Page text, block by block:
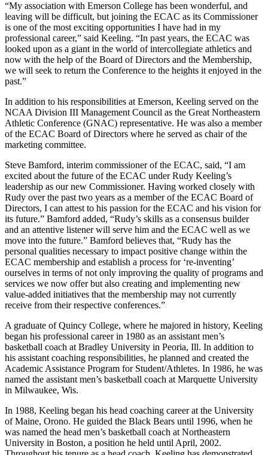
“My association with Emerson College has been wonderful, and
leaving will be difficult, but joining the ECAC as its Commissioner
is one of the most exciting opportunities I have had in my
professional career,” said Keeling. “In past years, the ECAC was
looked upon as a giant in the world of intercollegiate athletics and
now with the help of the Board of Directors and the Membership,
we will seek to return the Conference to the heights it enjoyed in the
past.”
In addition to his responsibilities at Emerson, Keeling served on the
NCAA Division III Management Council as the Great Northeastern
Athletic Conference (GNAC) representative. He was also a member
of the ECAC Board of Directors where he served as chair of the
marketing committee.
Steve Bamford, interim commissioner of the ECAC, said, “I am
excited about the future of the ECAC under Rudy Keeling’s
leadership as our new Commissioner. Having worked closely with
Rudy over the past two years as a member of the ECAC Board of
Directors, I can attest to his passion for the ECAC and his vision for
its future.” Bamford added, “Rudy’s skills as a consensus builder
and an attentive listener will serve him and the ECAC well as we
move into the future.” Bamford believes that, “Rudy has the
personal qualities necessary to impact positive change within the
ECAC membership and establish a process for ‘re-inventing’
ourselves in terms of not only improving the quality of programs and
services we now offer but also creating and implementing new
value-added initiatives that the membership may not currently
receive from their respective conferences.”
A graduate of Quincy College, where he majored in history, Keeling
began his professional career in 1980 as an assistant men’s
basketball coach at Bradley University in Peoria, Ill. In addition to
his assistant coaching responsibilities, he planned and created the
Academic Assistance Program for Student/Athletes. In 1986, he was
named the assistant men’s basketball coach at Marquette University
in Milwaukee, Wis.
In 1988, Keeling began his head coaching career at the University
of Maine, Orono. He guided the Black Bears until 1996, when he
was named the head men’s basketball coach at Northeastern
University in Boston, a position he held until April, 2002.